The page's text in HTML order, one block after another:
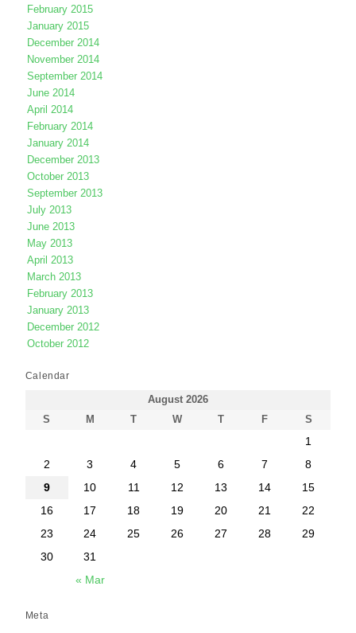
February 2015
January 2015
December 2014
November 2014
September 2014
June 2014
April 2014
February 2014
January 2014
December 2013
October 2013
September 2013
July 2013
June 2013
May 2013
April 2013
March 2013
February 2013
January 2013
December 2012
October 2012
Calendar
August 2026
S
M T W T F S
« Mar
1
2
3 4 5 6 7
8
9
10 11 12 13 14
15
16
17 18 19 20 21
22
23
24 25 26 27 28
29
30
31
Meta